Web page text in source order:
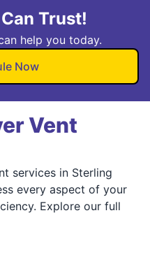
Trust!
help you today.
Now
Vent
services in Sterling
every aspect of your
Explore our full